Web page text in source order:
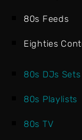
80s Feeds
Eighties
80s DJs Sets
80s Playlists
80s TV